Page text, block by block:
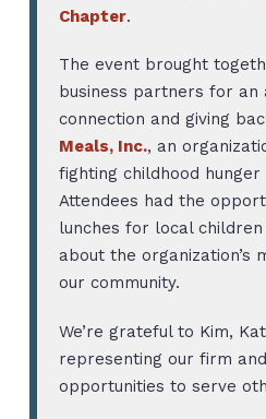
Chapter.
The event brought
business partners for an
connection and giving
Meals, Inc., an
fighting childhood
Attendees had the
lunches for local
about the organization’s
our community.
We’re grateful to Kim,
representing our firm
opportunities to serve